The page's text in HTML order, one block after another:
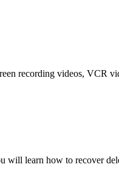
recording videos, VCR
learn how to recover